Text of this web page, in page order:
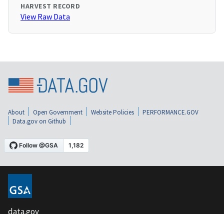
HARVEST RECORD
View Raw Data
About Open Government Website Policies
PERFORMANCE.GOV
Data.gov on Github
data.gov